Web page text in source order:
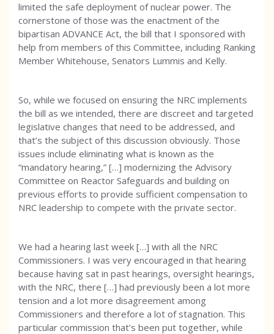
limited the safe deployment of nuclear power. The
cornerstone of those was the enactment of the
bipartisan ADVANCE Act, the bill that I sponsored with
help from members of this Committee, including Ranking
Member Whitehouse, Senators Lummis and Kelly.
So, while we focused on ensuring the NRC implements
the bill as we intended, there are discreet and targeted
legislative changes that need to be addressed, and
that’s the subject of this discussion obviously. Those
issues include eliminating what is known as the
“mandatory hearing,” […] modernizing the Advisory
Committee on Reactor Safeguards and building on
previous efforts to provide sufficient compensation to
NRC leadership to compete with the private sector.
We had a hearing last week […] with all the NRC
Commissioners. I was very encouraged in that hearing
because having sat in past hearings, oversight hearings,
with the NRC, there […] had previously been a lot more
tension and a lot more disagreement among
Commissioners and therefore a lot of stagnation. This
particular commission that’s been put together, while